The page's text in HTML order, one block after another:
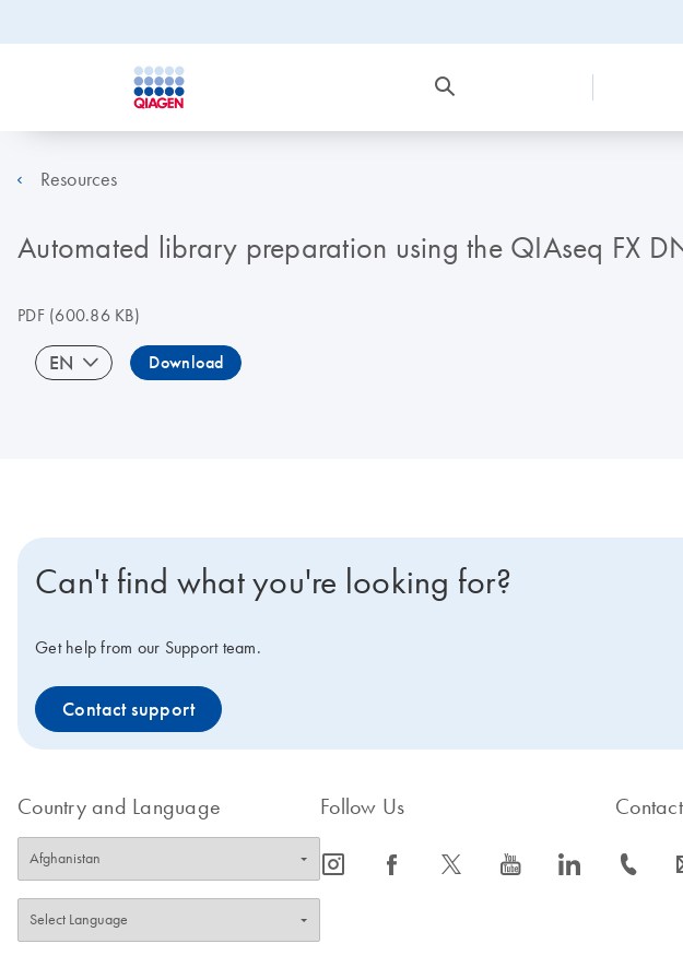
Resources
Automated library preparation using the QIAseq FX
PDF(600.86 KB)
EN Download
Can't find what you're looking for?
Get help from our Support team.
Contact support
Country and Language Follow Us
icon_0065_instagram-s icon_0064_facebook-s icon_0340_cc_gen_x-s icon_0077_youtube-s icon_0066_linkedin-s icon_0072_phone-s